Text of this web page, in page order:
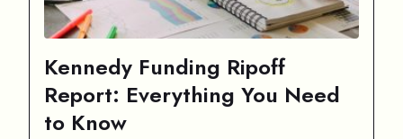
Kennedy Funding Ripoff
Report: Everything You Need
to Know